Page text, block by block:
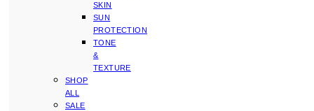
SKIN
SUN
PROTECTION
TONE
&
TEXTURE
SHOP
ALL
SALE